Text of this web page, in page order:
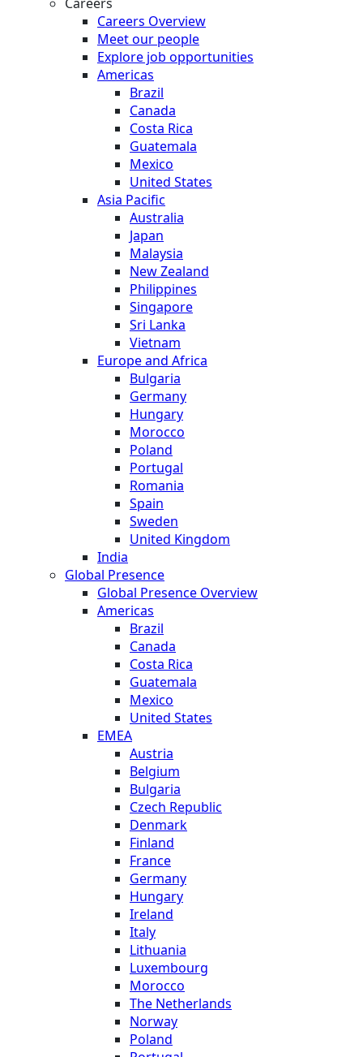
Careers Overview
Meet our people
Explore job opportunities
Americas
Brazil
Canada
Costa Rica
Guatemala
Mexico
United States
Asia Pacific
Australia
Japan
Malaysia
New Zealand
Philippines
Singapore
Sri Lanka
Vietnam
Europe and Africa
Bulgaria
Germany
Hungary
Morocco
Poland
Portugal
Romania
Spain
Sweden
United Kingdom
India
Global Presence
Global Presence Overview
Americas
Brazil
Canada
Costa Rica
Guatemala
Mexico
United States
EMEA
Austria
Belgium
Bulgaria
Czech Republic
Denmark
Finland
France
Germany
Hungary
Ireland
Italy
Lithuania
Luxembourg
Morocco
The Netherlands
Norway
Poland